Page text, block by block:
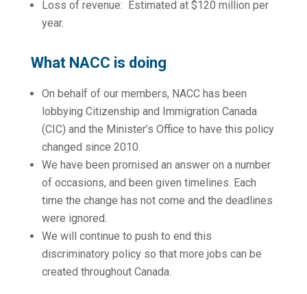
Loss of revenue: Estimated at $120 million per
year.
What NACC is doing
On behalf of our members, NACC has been
lobbying Citizenship and Immigration Canada
(CIC) and the Minister’s Office to have this policy
changed since 2010.
We have been promised an answer on a number
of occasions, and been given timelines. Each
time the change has not come and the deadlines
were ignored.
We will continue to push to end this
discriminatory policy so that more jobs can be
created throughout Canada.